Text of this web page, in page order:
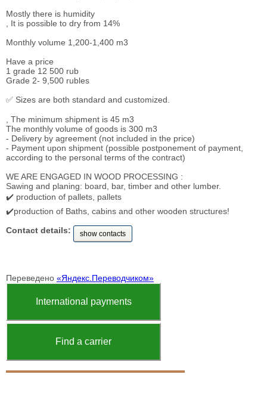
Mostly there is humidity
, It is possible to dry from 14%
Monthly volume 1,200-1,400 m3
Have a price
1 grade 12 500 rub
Grade 2- 9,500 rubles
✅ Sizes are both standard and customized.
, The minimum shipment is 45 m3
The monthly volume of goods is 300 m3
- Delivery by agreement (not included in the price)
- Payment upon shipment (possible postponement of payment,
according to the personal terms of the contract)
WE ARE ENGAGED IN WOOD PROCESSING :
Sawing and planing: board, bar, timber and other lumber.
✔️ production of pallets, pallets
✔️production of Baths, cabins and other wooden structures!
Contact details:
show contacts
Переведено «Яндекс.Переводчиком»
International payments
Find a carrier